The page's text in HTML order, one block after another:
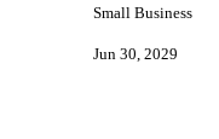
Small Business
Jun 30, 2029